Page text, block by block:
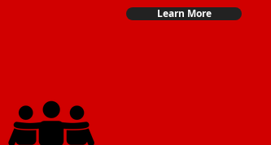
Learn More